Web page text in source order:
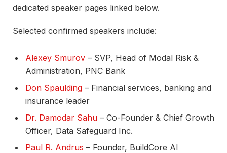
dedicated speaker pages linked below.​
Selected confirmed speakers include:
Alexey Smurov – SVP, Head of Modal Risk &
Administration, PNC Bank​
Don Spaulding – Financial services, banking and
insurance leader​
Dr. Damodar Sahu – Co-Founder & Chief Growth
Officer, Data Safeguard Inc.​
Paul R. Andrus – Founder, BuildCore AI​